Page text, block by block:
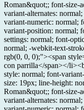
Roman&quot;; font-size-
variant-alternates:
variant-numeric: normal;
variant-position: normal;
settings: normal; font-
normal; -webkit-text-
rgb(0, 0, 0);"><span
con parrilla</span></
style: normal; font-
size: 19px; line-height:
Roman&quot;; font-size-
variant-alternates: